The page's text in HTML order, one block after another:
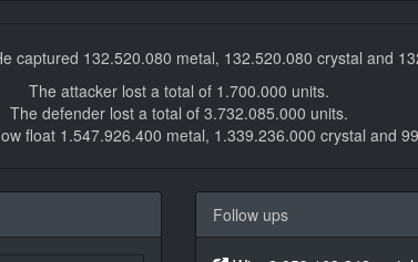
captured 132.520.080 metal, 132.520.080 crystal and
The attacker lost a total of 1.700.000 units.
The defender lost a total of 3.732.085.000 units.
float 1.547.926.400 metal, 1.339.236.000 crystal and
Follow ups